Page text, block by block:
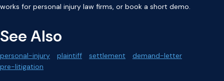
works for personal injury law firms, or book a short demo.
See Also
personal-injury plaintiff settlement
demand-letter
pre-litigation